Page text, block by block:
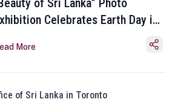
of Sri Lanka” Photo
Celebrates Earth Day in
More
of Sri Lanka in Toronto